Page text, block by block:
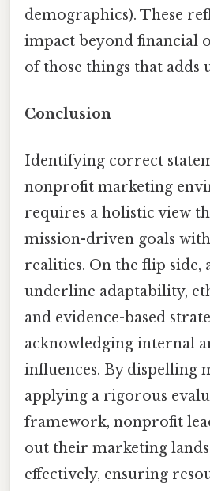
demographics). These
impact beyond financial
of those things that adds
Conclusion
Identifying correct
nonprofit marketing
requires a holistic view
mission-driven goals
realities. On the flip side,
underline adaptability,
and evidence-based
acknowledging internal
influences. By dispelling
applying a rigorous
framework, nonprofit
out their marketing
effectively, ensuring